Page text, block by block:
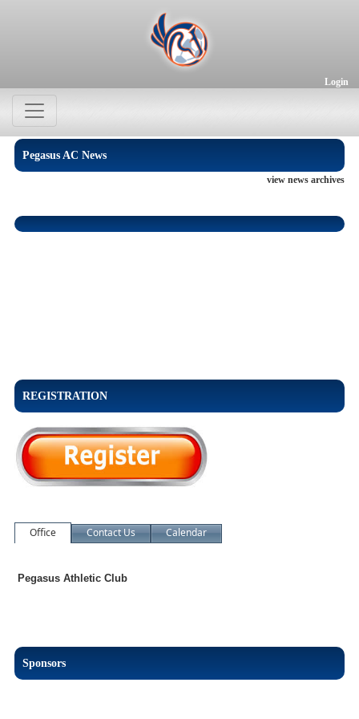
Login
Pegasus AC News
view news archives
REGISTRATION
Office Contact Us Calendar
Pegasus Athletic Club
Sponsors